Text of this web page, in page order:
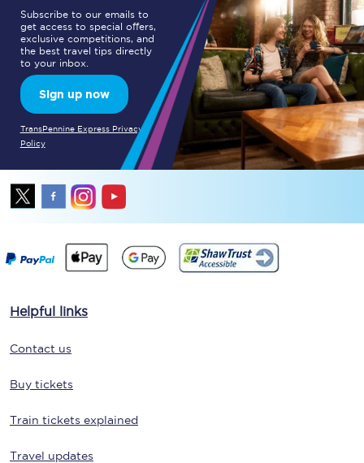
Subscribe to our emails to
get access to special offers,
exclusive competitions, and
the best travel tips directly
to your inbox.
Sign up now
TransPennine Express Privacy
Policy
Helpful links
Contact us
Buy tickets
Train tickets explained
Travel updates